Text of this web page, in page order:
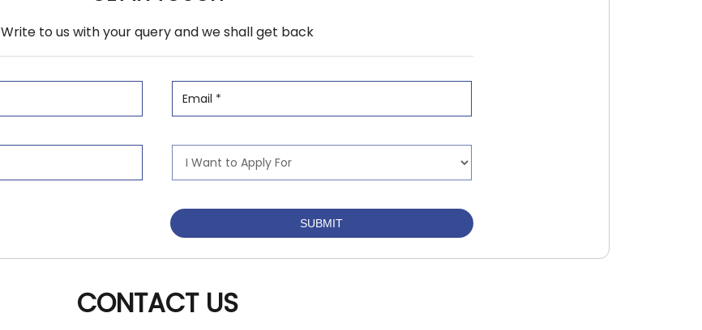
Write to us with your query and we shall get back
CONTACT US